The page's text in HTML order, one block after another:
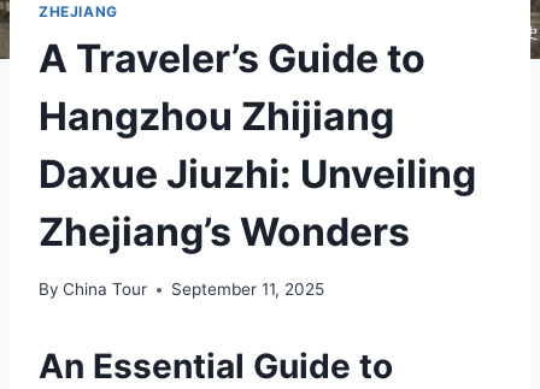
ZHEJIANG
A Traveler’s Guide to
Hangzhou Zhijiang
Daxue Jiuzhi: Unveiling
Zhejiang’s Wonders
By China Tour September 11, 2025
An Essential Guide to